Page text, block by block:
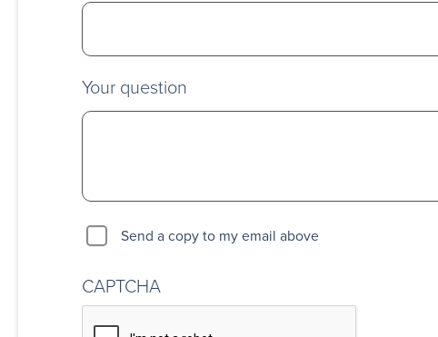
Your question
Send a copy to my email above
CAPTCHA